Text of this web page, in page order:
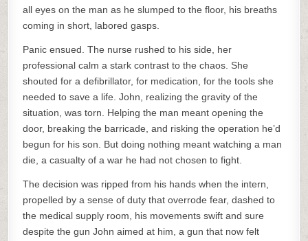
all eyes on the man as he slumped to the floor, his breaths
coming in short, labored gasps.
Panic ensued. The nurse rushed to his side, her
professional calm a stark contrast to the chaos. She
shouted for a defibrillator, for medication, for the tools she
needed to save a life. John, realizing the gravity of the
situation, was torn. Helping the man meant opening the
door, breaking the barricade, and risking the operation he’d
begun for his son. But doing nothing meant watching a man
die, a casualty of a war he had not chosen to fight.
The decision was ripped from his hands when the intern,
propelled by a sense of duty that overrode fear, dashed to
the medical supply room, his movements swift and sure
despite the gun John aimed at him, a gun that now felt